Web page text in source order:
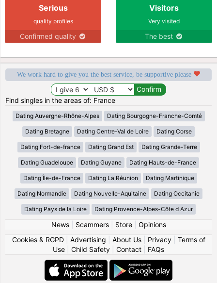
Serious
quality profiles
Confirmed quality
Visitors
Very visited
The best
We work hard to give you the best service, be supportive please
Find singles in the areas of: France
Dating Auvergne-Rhône-Alpes Dating Bourgogne-Franche-Comté
Dating Bretagne Dating Centre-Val de Loire Dating Corse
Dating Fort-de-france Dating Grand Est Dating Grande-Terre
Dating Guadeloupe Dating Guyane Dating Hauts-de-France
Dating Île-de-France Dating La Réunion Dating Martinique
Dating Normandie Dating Nouvelle-Aquitaine Dating Occitanie
Dating Pays de la Loire Dating Provence-Alpes-Côte d Azur
News| Scammers| Store| Opinions
Cookies & RGPD| Advertising About Us| Privacy| Terms of
Use
Child Safety Contact FAQs